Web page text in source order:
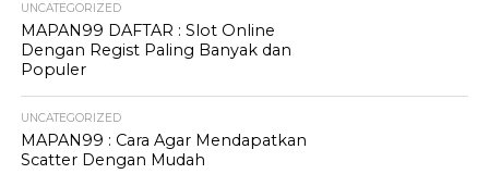
UNCATEGORIZED
MAPAN99 DAFTAR : Slot Online
Dengan Regist Paling Banyak dan
Populer
UNCATEGORIZED
MAPAN99 : Cara Agar Mendapatkan
Scatter Dengan Mudah